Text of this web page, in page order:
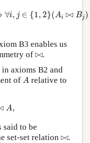
∀i, j ∈ {1, 2}(Ai ⋈ Bj)
∈{ , 2} (A ⋈Bj )
B3 enables us
of ⋈
⋈.
axioms B2 and
of A
A relative to
A,
A
said to be
set-set relation ⋈.
⋈